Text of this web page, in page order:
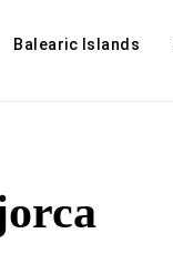
Balearic Islands